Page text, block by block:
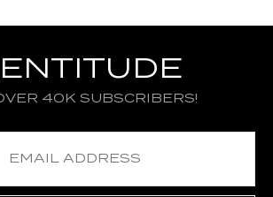
40K SUBSCRIBERS!